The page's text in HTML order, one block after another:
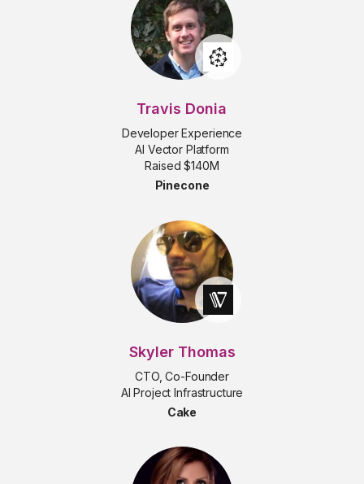
Travis Donia
Developer Experience
AI Vector Platform
Raised $140M
Pinecone
Skyler Thomas
CTO, Co-Founder
AI Project Infrastructure
Cake